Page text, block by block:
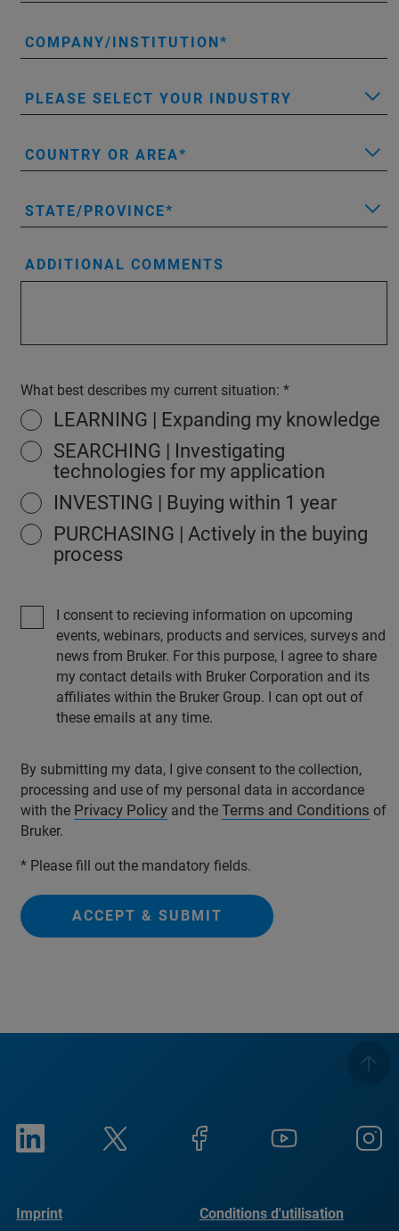
COMPANY/INSTITUTION
PLEASE SELECT YOUR INDUSTRY
COUNTRY OR AREA
STATE/PROVINCE
ADDITIONAL COMMENTS
What best describes my current situation:
LEARNING | Expanding my knowledge
SEARCHING | Investigating
technologies for my application
INVESTING | Buying within 1 year
PURCHASING | Actively in the buying
process
I consent to recieving information on upcoming
events, webinars, products and services, surveys and
news from Bruker. For this purpose, I agree to share
my contact details with Bruker Corporation and its
affiliates within the Bruker Group. I can opt out of
these emails at any time.
By submitting my data, I give consent to the collection,
processing and use of my personal data in accordance
with the Privacy Policy and the Terms and Conditions of
Bruker.
* Please fill out the mandatory fields.
ACCEPT & SUBMIT
Imprint Conditions d'utilisation